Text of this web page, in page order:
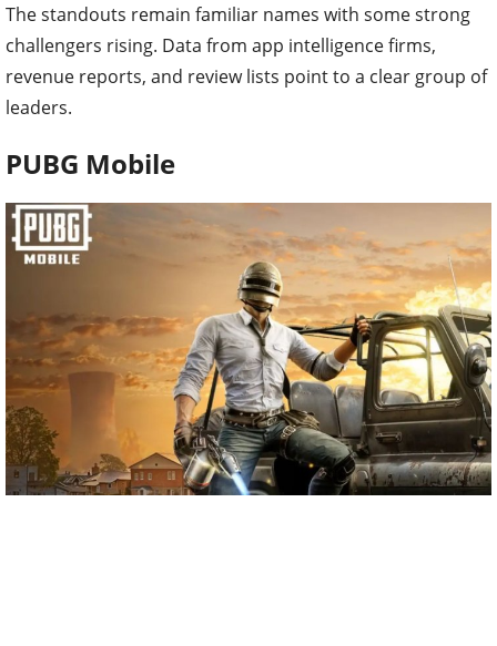
The standouts remain familiar names with some strong
challengers rising. Data from app intelligence firms,
revenue reports, and review lists point to a clear group of
leaders.
PUBG Mobile